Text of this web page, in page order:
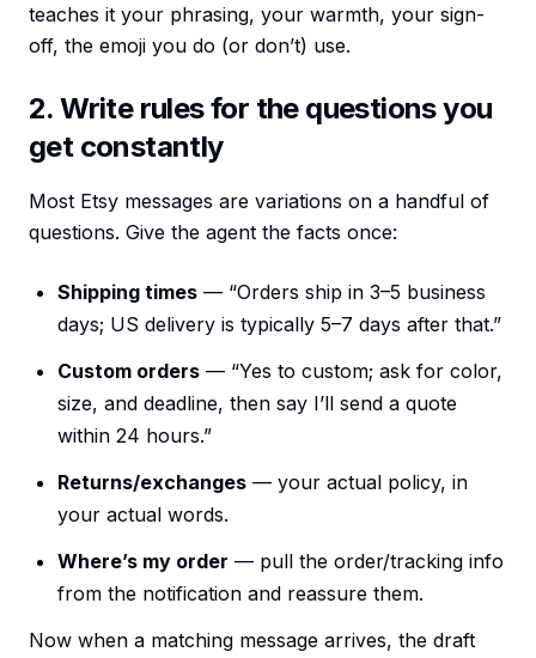
teaches it your phrasing, your warmth, your sign-
off, the emoji you do (or don’t) use.
2. Write rules for the questions you
get constantly
Most Etsy messages are variations on a handful of
questions. Give the agent the facts once:
Shipping times — “Orders ship in 3–5 business
days; US delivery is typically 5–7 days after that.”
Custom orders — “Yes to custom; ask for color,
size, and deadline, then say I’ll send a quote
within 24 hours.”
Returns/exchanges — your actual policy, in
your actual words.
Where’s my order — pull the order/tracking info
from the notification and reassure them.
Now when a matching message arrives, the draft